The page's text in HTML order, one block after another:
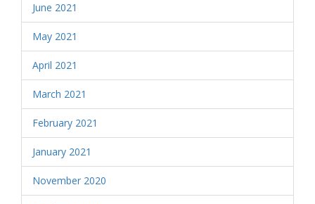
June 2021
May 2021
April 2021
March 2021
February 2021
January 2021
November 2020